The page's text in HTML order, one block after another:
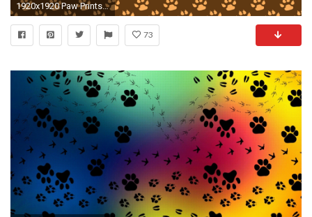
1920x1920 Paw Prints Background Wallpaper
73